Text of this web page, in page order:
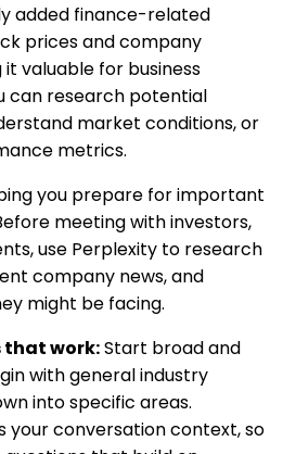
added finance-related
prices and company
valuable for business
can research potential
market conditions, or
metrics.
you prepare for important
meeting with investors,
use Perplexity to research
company news, and
might be facing.
that work:Start broad and
with general industry
into specific areas.
your conversation context, so